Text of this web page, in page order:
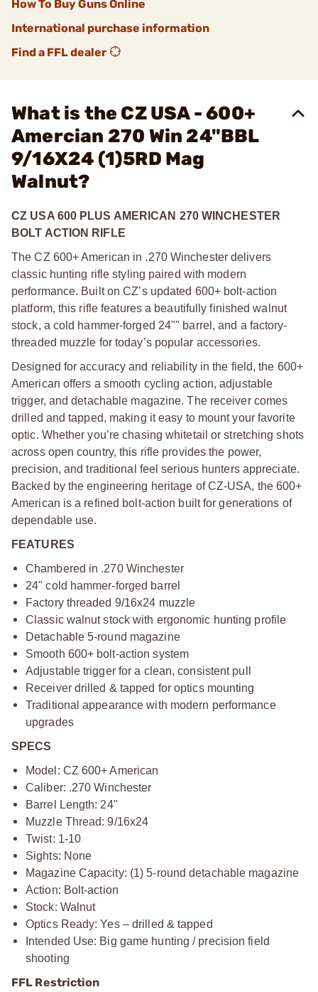
How To Buy Guns Online
International purchase information
Find a FFL dealer
What is the CZ USA - 600+
Amercian 270 Win 24"BBL
9/16X24 (1)5RD Mag
Walnut?
CZ USA 600 PLUS AMERICAN 270 WINCHESTER
BOLT ACTION RIFLE
The CZ 600+ American in .270 Winchester delivers
classic hunting rifle styling paired with modern
performance. Built on CZ’s updated 600+ bolt-action
platform, this rifle features a beautifully finished walnut
stock, a cold hammer-forged 24"" barrel, and a factory-
threaded muzzle for today’s popular accessories.
Designed for accuracy and reliability in the field, the 600+
American offers a smooth cycling action, adjustable
trigger, and detachable magazine. The receiver comes
drilled and tapped, making it easy to mount your favorite
optic. Whether you’re chasing whitetail or stretching shots
across open country, this rifle provides the power,
precision, and traditional feel serious hunters appreciate.
Backed by the engineering heritage of CZ-USA, the 600+
American is a refined bolt-action built for generations of
dependable use.
FEATURES
Chambered in .270 Winchester
24" cold hammer-forged barrel
Factory threaded 9/16x24 muzzle
Classic walnut stock with ergonomic hunting profile
Detachable 5-round magazine
Smooth 600+ bolt-action system
Adjustable trigger for a clean, consistent pull
Receiver drilled & tapped for optics mounting
Traditional appearance with modern performance
upgrades
SPECS
Model: CZ 600+ American
Caliber: .270 Winchester
Barrel Length: 24"
Muzzle Thread: 9/16x24
Twist: 1-10
Sights: None
Magazine Capacity: (1) 5-round detachable magazine
Action: Bolt-action
Stock: Walnut
Optics Ready: Yes – drilled & tapped
Intended Use: Big game hunting / precision field
shooting
FFL Restriction